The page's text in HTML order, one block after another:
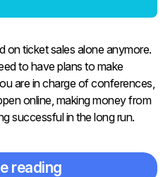
on ticket sales alone anymore.
to have plans to make
are in charge of conferences,
online, making money from
successful in the long run.
reading